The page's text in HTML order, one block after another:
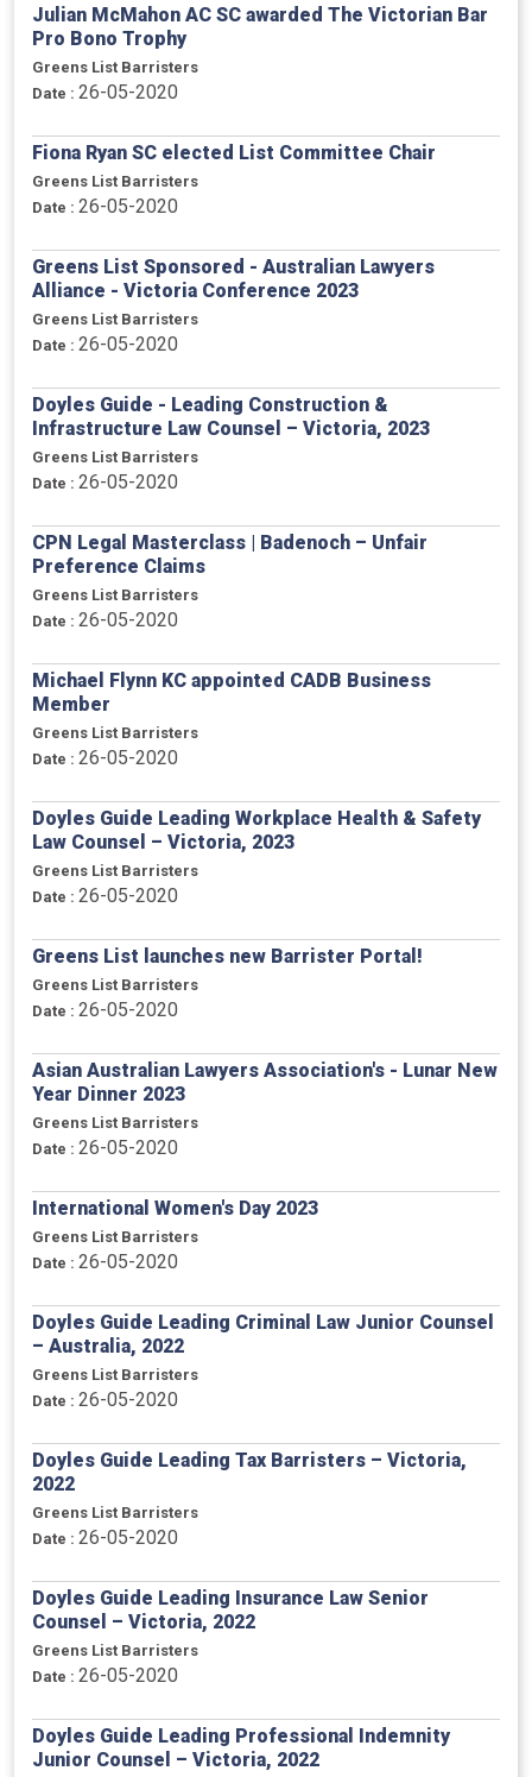
Julian McMahon AC SC awarded The Victorian Bar
Pro Bono Trophy
Greens List Barristers
Date : 26-05-2020
Fiona Ryan SC elected List Committee Chair
Greens List Barristers
Date : 26-05-2020
Greens List Sponsored - Australian Lawyers
Alliance - Victoria Conference 2023
Greens List Barristers
Date : 26-05-2020
Doyles Guide - Leading Construction &
Infrastructure Law Counsel – Victoria, 2023
Greens List Barristers
Date : 26-05-2020
CPN Legal Masterclass | Badenoch – Unfair
Preference Claims
Greens List Barristers
Date : 26-05-2020
Michael Flynn KC appointed CADB Business
Member
Greens List Barristers
Date : 26-05-2020
Doyles Guide Leading Workplace Health & Safety
Law Counsel – Victoria, 2023
Greens List Barristers
Date : 26-05-2020
Greens List launches new Barrister Portal!
Greens List Barristers
Date : 26-05-2020
Asian Australian Lawyers Association's - Lunar New
Year Dinner 2023
Greens List Barristers
Date : 26-05-2020
International Women's Day 2023
Greens List Barristers
Date : 26-05-2020
Doyles Guide Leading Criminal Law Junior Counsel
– Australia, 2022
Greens List Barristers
Date : 26-05-2020
Doyles Guide Leading Tax Barristers – Victoria,
2022
Greens List Barristers
Date : 26-05-2020
Doyles Guide Leading Insurance Law Senior
Counsel – Victoria, 2022
Greens List Barristers
Date : 26-05-2020
Doyles Guide Leading Professional Indemnity
Junior Counsel – Victoria, 2022